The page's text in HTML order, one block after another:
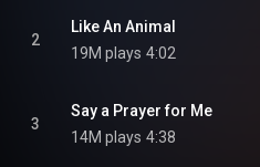
2
Like An Animal
19M plays 4:02
3
Say a Prayer for Me
14M plays 4:38